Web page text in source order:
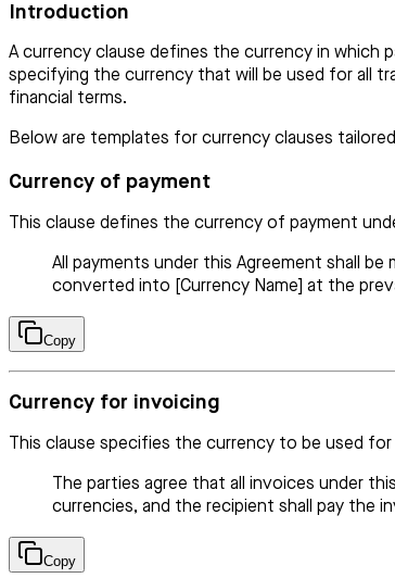
Introduction
A currency clause defines the currency in which
specifying the currency that will be used for all
financial terms.
Below are templates for currency clauses
Currency of payment
This clause defines the currency of payment
All payments under this Agreement shall
converted into [Currency Name] at the
Copy
Currency for invoicing
This clause specifies the currency to be used
The parties agree that all invoices under
currencies, and the recipient shall pay the
Copy